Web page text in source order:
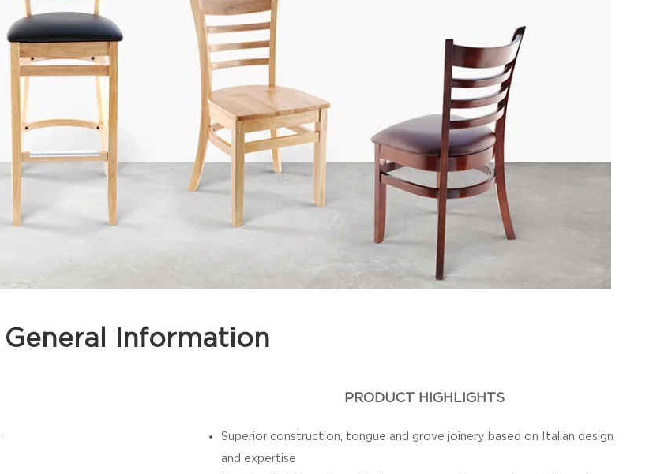
General Information
PRODUCT HIGHLIGHTS
Superior construction, tongue and grove joinery based on Italian design
and expertise